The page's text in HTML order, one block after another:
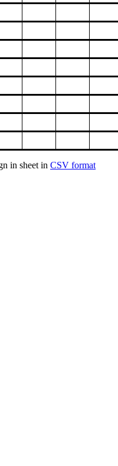
in sheet in CSV format